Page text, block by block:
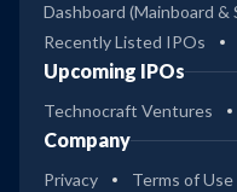
Dashboard (Mainboard &
Recently Listed IPOs
Upcoming IPOs
Technocraft Ventures
Company
Privacy Terms of Use